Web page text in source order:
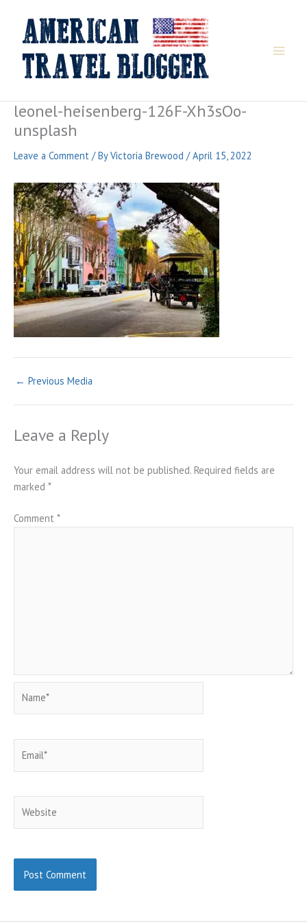
content
leonel-heisenberg-126F-Xh3sOo-
unsplash
Leave a Comment / ByVictoria Brewood /April 15, 2022
← Previous Media
Leave a Reply
Your email address will not be published. Required fields are
marked *
Comment *